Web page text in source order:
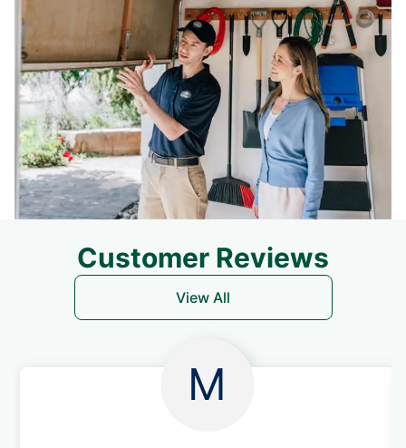
Customer Reviews
View All
M